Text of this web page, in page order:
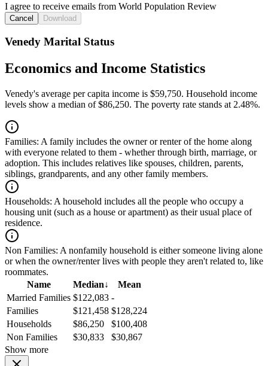
I agree to receive emails from World Population Review
Cancel Download
Venedy Marital Status
Economics and Income Statistics
Venedy's average per capita income is $59,750. Household income
levels show a median of $86,250. The poverty rate stands at 2.48%.
Families: A family includes the owner or renter of the home along
with everyone related to them - whether through birth, marriage, or
adoption. This includes relatives like spouses, children, parents,
siblings, grandparents, and any other family members.
Households: A household includes all the people who occupy a
housing unit (such as a house or apartment) as their usual place of
residence.
Non Families: A nonfamily household is either someone living alone
or when the owner/renter lives with people they aren't related to, like
roommates.
Name
Median↓
Mean
Married Families $122,083 -
Families
$121,458 $128,224
Households
$86,250
$100,408
Non Families
$30,833
$30,867
Show more